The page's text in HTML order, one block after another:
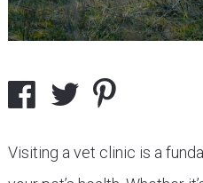
Visiting a vet clinic is a